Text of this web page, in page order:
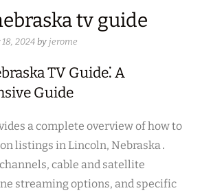
tv guide
2024 by jerome
TV Guide⁚ A
Guide
a complete overview of how to
listings in Lincoln, Nebraska․
cable and satellite
streaming options, and specific